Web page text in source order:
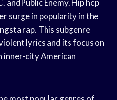
andPublic Enemy. Hip hop
surge in popularity in the
rap. This subgenre
lyrics and its focus on
inner-city American